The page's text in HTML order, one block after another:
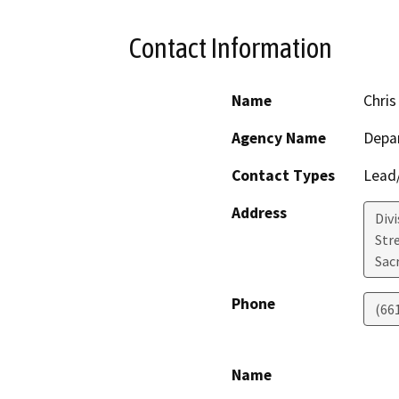
Contact Information
Name
Agency Name
Contact Types
Address
Phone
Name